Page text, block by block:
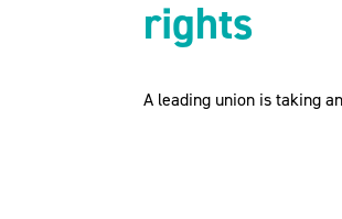
rights
A leading union is taking